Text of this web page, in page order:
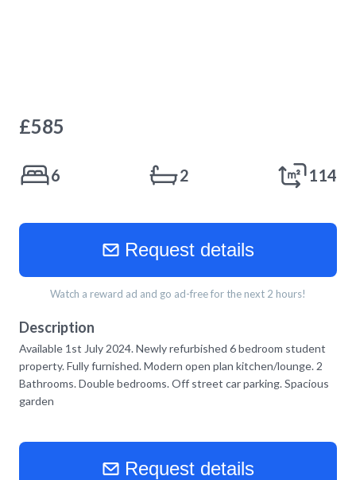
£585
6 2 114
Request details
Watch a reward ad and go ad-free for the next 2 hours!
Description
Available 1st July 2024. Newly refurbished 6 bedroom student
property. Fully furnished. Modern open plan kitchen/lounge. 2
Bathrooms. Double bedrooms. Off street car parking. Spacious
garden
Request details